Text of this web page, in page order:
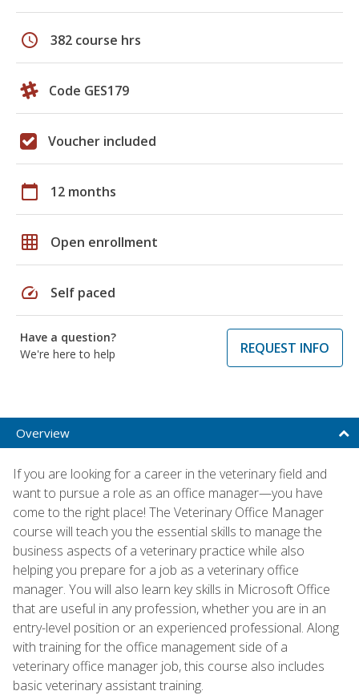
schedule 382 course hrs
Code GES179
Voucher included
calendar_today 12 months
grid_on Open enrollment
speed Self paced
Have a question?
We're here to help
REQUEST INFO
Overview
If you are looking for a career in the veterinary field and
want to pursue a role as an office manager—you have
come to the right place! The Veterinary Office Manager
course will teach you the essential skills to manage the
business aspects of a veterinary practice while also
helping you prepare for a job as a veterinary office
manager. You will also learn key skills in Microsoft Office
that are useful in any profession, whether you are in an
entry-level position or an experienced professional. Along
with training for the office management side of a
veterinary office manager job, this course also includes
basic veterinary assistant training.